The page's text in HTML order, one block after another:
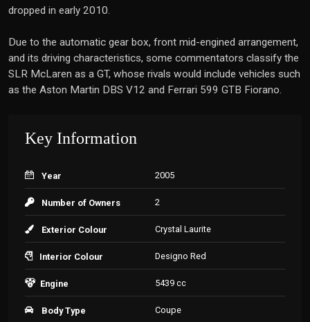
dropped in early 2010.
Due to the automatic gear box, front mid-engined arrangement,
and its driving characteristics, some commentators classify the
SLR McLaren as a GT, whose rivals would include vehicles such
as the Aston Martin DBS V12 and Ferrari 599 GTB Fiorano.
Key Information
Year 2005
Number of Owners 2
Exterior Colour Crystal Laurite
Interior Colour Designo Red
Engine 5439 cc
Body Type Coupe